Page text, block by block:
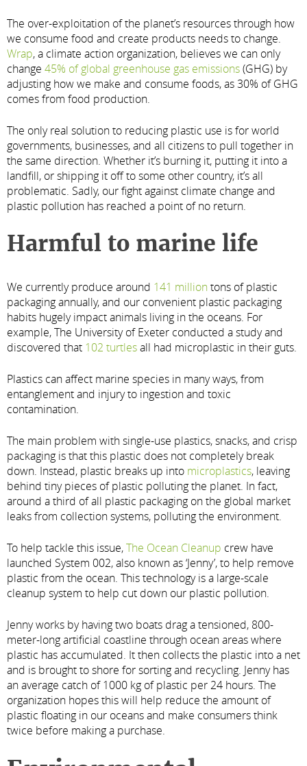
The over-exploitation of the planet’s resources through how
we consume food and create products needs to change.
Wrap, a climate action organization, believes we can only
change 45% of global greenhouse gas emissions(GHG) by
adjusting how we make and consume foods, as 30% of GHG
comes from food production.
The only real solution to reducing plastic use is for world
governments, businesses, and all citizens to pull together in
the same direction. Whether it’s burning it, putting it into a
landfill, or shipping it off to some other country, it’s all
problematic. Sadly, our fight against climate change and
plastic pollution has reached a point of no return.
Harmful to marine life
We currently produce around 141 million tons of plastic
packaging annually, and our convenient plastic packaging
habits hugely impact animals living in the oceans. For
example, The University of Exeter conducted a study and
discovered that 102 turtlesall had microplastic in their guts.
Plastics can affect marine species in many ways, from
entanglement and injury to ingestion and toxic
contamination.
The main problem with single-use plastics, snacks, and crisp
packaging is that this plastic does not completely break
down. Instead, plastic breaks up into microplastics, leaving
behind tiny pieces of plastic polluting the planet. In fact,
around a third of all plastic packaging on the global market
leaks from collection systems, polluting the environment.
To help tackle this issue,The Ocean Cleanup crew have
launched System 002, also known as ‘Jenny’, to help remove
plastic from the ocean. This technology is a large-scale
cleanup system to help cut down our plastic pollution.
Jenny works by having two boats drag a tensioned, 800-
meter-long artificial coastline through ocean areas where
plastic has accumulated. It then collects the plastic into a net
and is brought to shore for sorting and recycling. Jenny has
an average catch of 1000 kg of plastic per 24 hours. The
organization hopes this will help reduce the amount of
plastic floating in our oceans and make consumers think
twice before making a purchase.